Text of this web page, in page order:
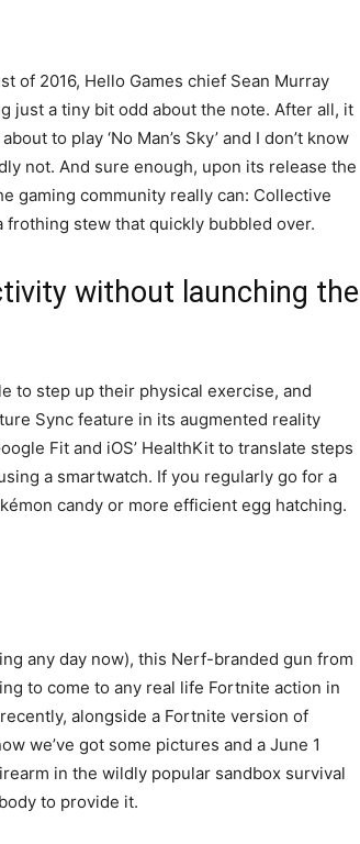
of 2016, Hello Games chief Sean Murray
just a tiny bit odd about the note. After all, it
to play ‘No Man’s Sky’ and I don’t know
not. And sure enough, upon its release the
gaming community really can: Collective
frothing stew that quickly bubbled over.
without launching the
to step up their physical exercise, and
Sync feature in its augmented reality
Fit and iOS’ HealthKit to translate steps
a smartwatch. If you regularly go for a
candy or more efficient egg hatching.
any day now), this Nerf-branded gun from
to come to any real life Fortnite action in
alongside a Fortnite version of
we’ve got some pictures and a June 1
in the wildly popular sandbox survival
to provide it.